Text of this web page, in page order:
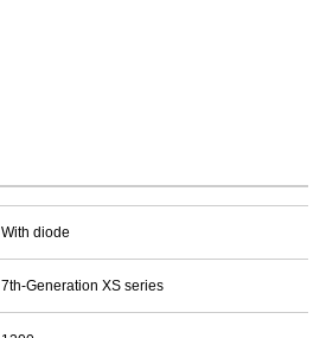
With diode
7th-Generation XS series